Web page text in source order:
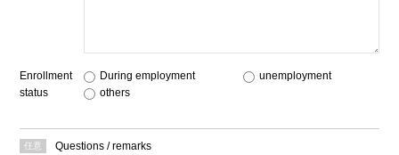
Enrollment
status
During employment unemployment
others
Questions / remarks